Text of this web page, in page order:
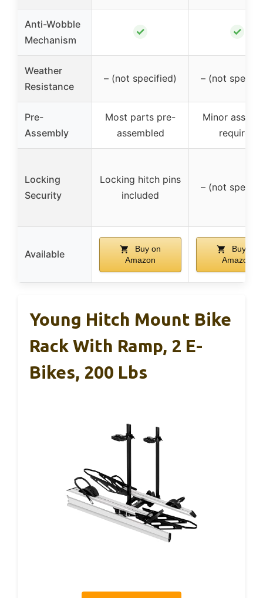
Anti-Wobble
Mechanism
✓ ✓
Weather
Resistance
– (not specified) – (not
Pre-
Assembly
Most parts pre-
assembled
Minor
required
Locking
Security
Locking hitch pins
included
– (not
Available
Buy on
Amazon
Buy on
Amazon
Young Hitch Mount Bike
Rack With Ramp, 2 E-
Bikes, 200 Lbs